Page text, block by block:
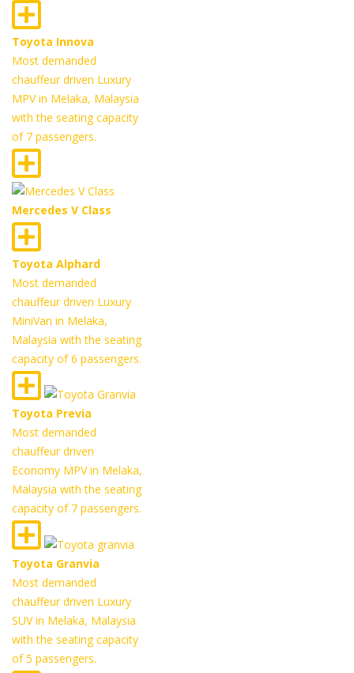
Toyota Innova
Most demanded
chauffeur driven Luxury
MPV in Melaka, Malaysia
with the seating capacity
of 7 passengers.
Mercedes V Class
Toyota Alphard
Most demanded
chauffeur driven Luxury
MiniVan in Melaka,
Malaysia with the seating
capacity of 6 passengers.
Toyota Previa
Most demanded
chauffeur driven
Economy MPV in Melaka,
Malaysia with the seating
capacity of 7 passengers.
Toyota Granvia
Most demanded
chauffeur driven Luxury
SUV in Melaka, Malaysia
with the seating capacity
of 5 passengers.